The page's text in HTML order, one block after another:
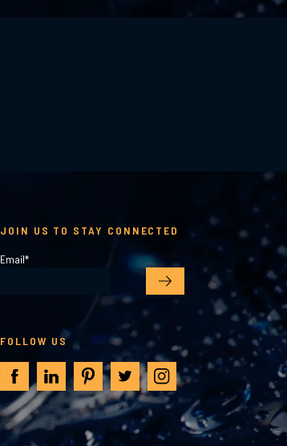
JOIN US TO STAY CONNECTED
Email*
FOLLOW US